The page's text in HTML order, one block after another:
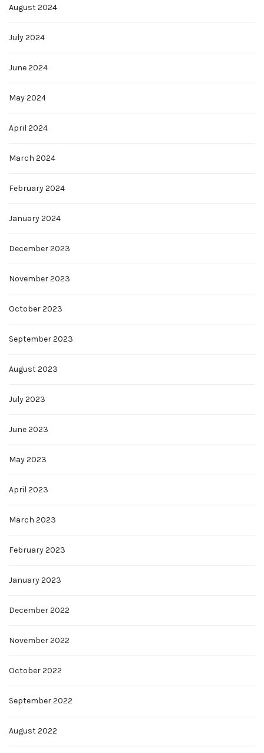
August 2024
July 2024
June 2024
May 2024
April 2024
March 2024
February 2024
January 2024
December 2023
November 2023
October 2023
September 2023
August 2023
July 2023
June 2023
May 2023
April 2023
March 2023
February 2023
January 2023
December 2022
November 2022
October 2022
September 2022
August 2022